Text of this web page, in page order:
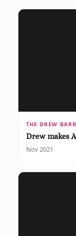
THE DREW
Drew makes
Nov 2021